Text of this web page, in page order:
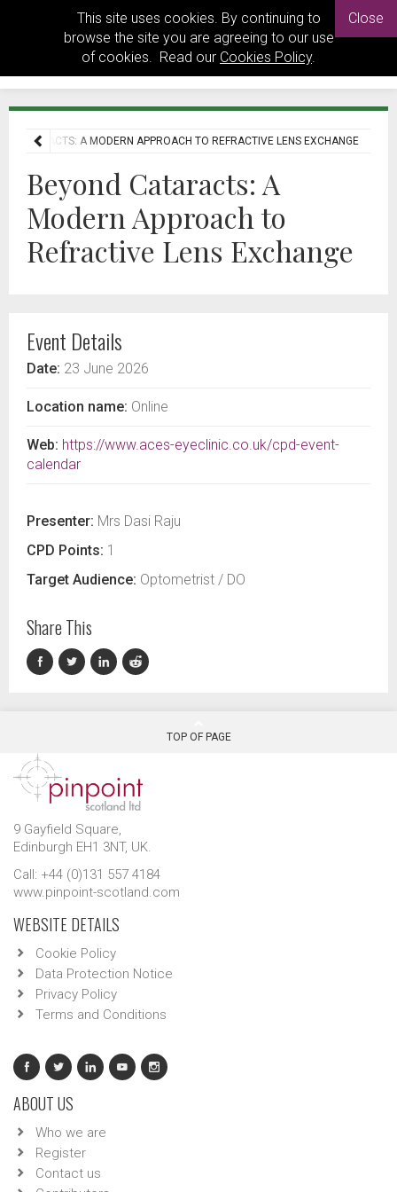
This site uses cookies. By continuing to
browse the site you are agreeing to our use
of cookies. Read our Cookies Policy.
Close
CATARACTS: A MODERN APPROACH TO REFRACTIVE LENS EXCHANGE
Beyond Cataracts: A
Modern Approach to
Refractive Lens Exchange
Event Details
Date: 23 June 2026
Location name: Online
Web: https://www.aces-eyeclinic.co.uk/cpd-event-
calendar
Presenter: Mrs Dasi Raju
CPD Points: 1
Target Audience: Optometrist / DO
Share This
TOP OF PAGE
9 Gayfield Square,
Edinburgh EH1 3NT, UK.
Call: +44 (0)131 557 4184
www.pinpoint-scotland.com
WEBSITE DETAILS
Cookie Policy
Data Protection Notice
Privacy Policy
Terms and Conditions
ABOUT US
Who we are
Register
Contact us